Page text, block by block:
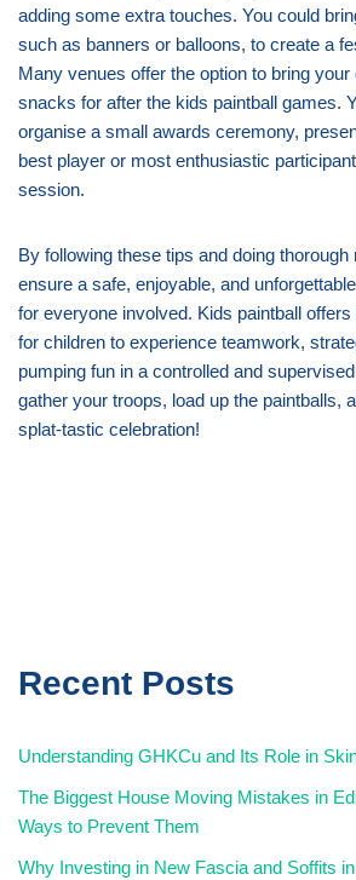
adding some extra touches. You could
such as banners or balloons, to create a
Many venues offer the option to bring
snacks for after the kids paintball games.
organise a small awards ceremony,
best player or most enthusiastic
session.
By following these tips and doing
ensure a safe, enjoyable, and
for everyone involved. Kids paintball
for children to experience teamwork,
pumping fun in a controlled and
gather your troops, load up the paintballs,
splat-tastic celebration!
Recent Posts
Understanding GHKCu and Its Role in
The Biggest House Moving Mistakes in
Ways to Prevent Them
Why Investing in New Fascia and Soffits